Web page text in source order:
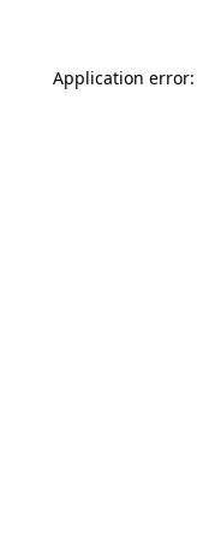
Application